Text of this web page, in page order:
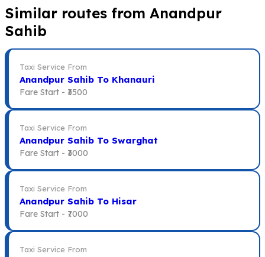
Similar routes from Anandpur
Sahib
Taxi Service From
Anandpur Sahib To Khanauri
Fare Start - ₹3500
Taxi Service From
Anandpur Sahib To Swarghat
Fare Start - ₹3000
Taxi Service From
Anandpur Sahib To Hisar
Fare Start - ₹7000
Taxi Service From